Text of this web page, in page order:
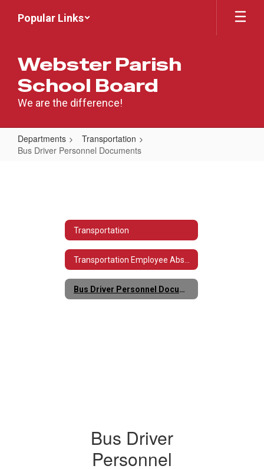
Popular Links
Webster Parish
School Board
We are the difference!
Departments
Transportation
Bus Driver Personnel Documents
DocumentsTransportation
Bus Driver Personnel Documents
Bus Driver
Personnel